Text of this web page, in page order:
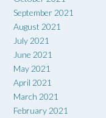
September 2021
August 2021
July 2021
June 2021
May 2021
April 2021
March 2021
February 2021